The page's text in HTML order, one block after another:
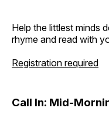
Help the littlest minds
rhyme and read with
Registration required
Call In: Mid-